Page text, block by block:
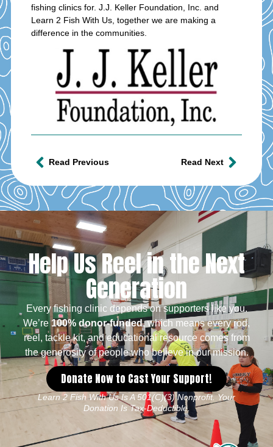
fishing clinics for. J.J. Keller Foundation, Inc. and
Learn 2 Fish With Us, together we are making a
difference in the communities.
Read Previous Read Next
Help Us Reel in the Next
Generation
Every fishing clinic depends on supporters like you.
We’re100% donor-funded, which means every rod,
reel, tackle kit, and educational resource comes from
the generosity of people who believe in our mission.
Donate Now to Cast Your Support!
Learn 2 Fish With Us Is A 501(c)(3) Nonprofit. Your
Donation Is Tax-Deductible.